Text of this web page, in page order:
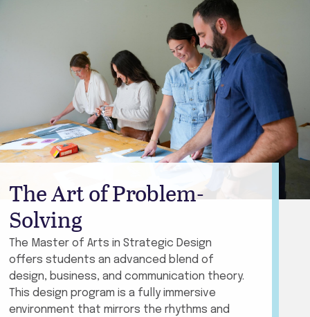
The Art of Problem-
Solving
The Master of Arts in Strategic Design
offers students an advanced blend of
design, business, and communication theory.
This design program is a fully immersive
environment that mirrors the rhythms and